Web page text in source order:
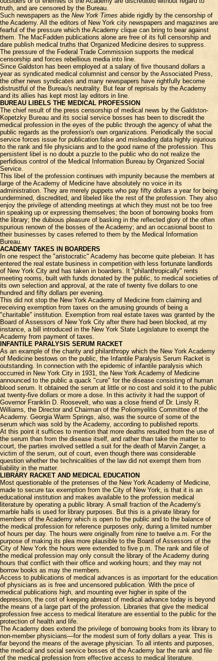
truth, and are censored by the Bureau.
Such newspapers as the New York Times abide rigidly by the censorship of
the Academy. All the editors of New York city newspapers and magazines are
fearful of the pressure which the Academy clique can bring to bear against
them. The MacFadden publications alone are free of its full censorship and
dare publish medical truths that Organized Medicine desires to suppress.
The pressure of the Federal Trade Commission supports the medical
censorship and forces rebellious media into line.
Since Galdston has been employed at a salary of five thousand dollars a
year as syndicated medical columnist and censor by the Associated Press,
the other news syndicates and many newspapers have rightfully become
distrustful of the Bureau's neutrality. But fear of reprisals by the Academy
and its allies has kept most lay editors in line.
BUREAU LIBELS THE MEDICAL PROFESSION
The chief result of the press censorship of medical news by the Galdston-
Kopetzky Bureau and its social service bosses has been to discredit the
medical profession in the eyes of the public through the agency of what the
public regards as the profession's own organizations. Periodically the social
service forces issue for publication false and misleading data highly injurious
to the rank and file physicians and to the good name of the profession. This
persistent libel is no doubt a puzzle to the public who do not realize the
perfidious control of the Medical Information Bureau by Organized Social
Service.
This libel of the profession continues with impunity because the members at
large of the Academy of Medicine have absolutely no voice in its
administration. They are merely puppets who pay fifty dollars a year for being
undermined, discredited, and libeled like the rest of the profession. They also
enjoy the privilege of attending meetings at which they must not be too free
in speaking up or expressing themselves; the boon of borrowing books from
the library; the dubious pleasure of basking in the reflected glory of the often
spurious renown of the bosses of the Academy; and an occasional boost to
their businesses by cases referred to them by the Medical Information
Bureau.
ACADEMY TAKES IN BOARDERS
In one respect the "aristocratic" Academy has become quite plebeian. It has
entered the real estate business in competition with less fortunate landlords
of New York City and has taken in boarders. It "philanthropically" rents
meeting rooms, built with funds donated by the public, to medical societies of
its own selection and approval, at the rate of twenty five dollars to one
hundred and fifty dollars per evening.
This did not stop the New York Academy of Medicine from claiming and
receiving exemption from taxes on the amusing grounds of being a
"charitable" institution. Exemption from real estate taxes was granted by the
Board of Assessors of New York City after there had been blocked, at my
instance, a bill introduced in the New York State Legislature to exempt the
Academy from payment of taxes.
INFANTILE PARALYSIS SERUM RACKET
As an example of the charity and philanthropy which the New York Academy
of Medicine bestows on the public, the Infantile Paralysis Serum Racket is
outstanding. In connection with the epidemic of infantile paralysis which
occurred in New York City in 1931, the New York Academy of Medicine
announced to the public a quack "cure" for the disease consisting of human
blood serum. It obtained the serum at little or no cost and sold it to the public
at twenty-five dollars or more a dose. In this activity it had the support of
Governor Franklin D. Roosevelt, who was a close friend of Dr. Linsly R.
Williams, the Director and Chairman of the Poliomyelitis Committee of the
Academy. Georgia Warm Springs, also, was the source of some of the
serum which was sold by the Academy, according to published reports.
At this point it suffices to mention that more deaths resulted from the use of
the serum than from the disease itself, and rather than take the matter to
court, the parties involved settled a suit for the death of Marvin Zanger, a
victim of the serum, out of court, even though there was considerable
question whether the technicalities of the law did not exempt them from
liability in the matter.
LIBRARY RACKET AND MEDICAL EDUCATION
Most questionable of the pretenses of the New York Academy of Medicine,
made to secure tax exemption from the City of New York, is that it is an
educational institution and makes available to the profession medical
literature by operating a public library. A small fraction of the Academy's
marble halls is used for library purposes. But this is a private library for
members of the Academy which is open to the public and to the balance of
the medical profession for reference purposes only, during a limited number
of hours per day. The hours were originally from nine to twelve a.m. For the
purpose of making its plea more plausible to the Board of Assessors of the
City of New York the hours were extended to five p.m. The rank and file of
the medical profession may only consult the library of the Academy during
hours that conflict with their office and working hours; and they may not
borrow books as may the members.
Access to publications of medical advances is as important for the education
of physicians as is free and uncensored publication. With the price of
medical publications high, and mounting ever higher in spite of the
depression, the cost of keeping abreast of medical advance today is beyond
the means of a large part of the profession. Libraries that give the medical
profession free access to medical literature are essential to the public for the
protection of health and life.
The Academy does extend the privilege of borrowing books from its library to
non-member physicians—for the modest sum of forty dollars a year. This is
far beyond the means of the average physician. To all intents and purposes,
the medical and social service bosses of the Academy bar the rank and file
of the medical profession from effective access to medical literature.